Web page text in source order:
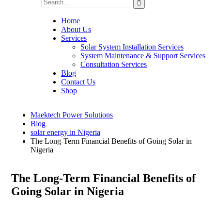
Home
About Us
Services
Solar System Installation Services
System Maintenance & Support Services
Consultation Services
Blog
Contact Us
Shop
Maektech Power Solutions
Blog
solar energy in Nigeria
The Long-Term Financial Benefits of Going Solar in
Nigeria
The Long-Term Financial Benefits of
Going Solar in Nigeria